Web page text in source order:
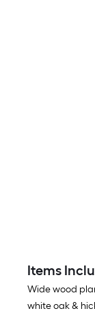
Items
Wide wood
white oak &